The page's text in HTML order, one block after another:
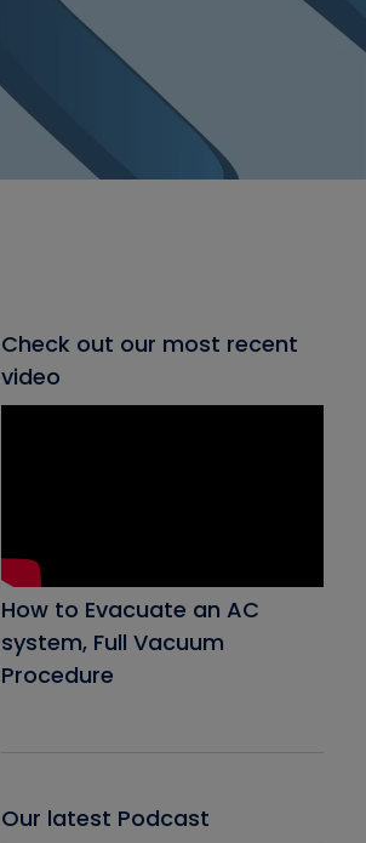
Check out our most recent
video
How to Evacuate an AC
system, Full Vacuum
Procedure
Our latest Podcast